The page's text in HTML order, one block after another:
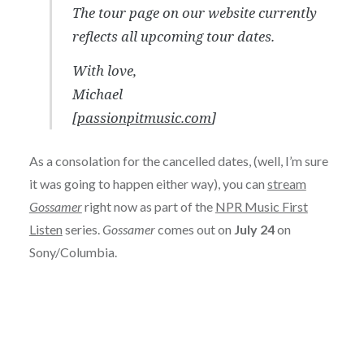
The tour page on our website currently
reflects all upcoming tour dates.
With love,
Michael
[passionpitmusic.com]
As a consolation for the cancelled dates, (well, I’m sure
it was going to happen either way), you can stream
Gossamerright now as part of the NPR Music First
Listen series.Gossamercomes out on July 24on
Sony/Columbia.